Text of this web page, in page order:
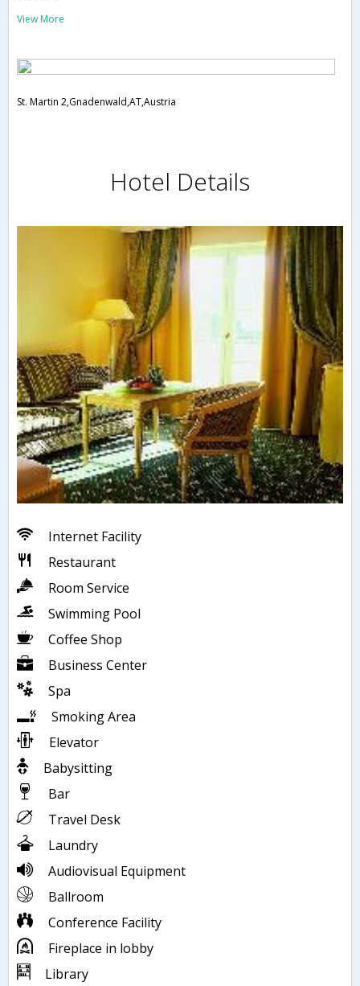
View More
St. Martin 2,Gnadenwald,AT,Austria
Hotel Details
Internet Facility
Restaurant
Room Service
Swimming Pool
Coffee Shop
Business Center
Spa
Smoking Area
Elevator
Babysitting
Bar
Travel Desk
Laundry
Audiovisual Equipment
Ballroom
Conference Facility
Fireplace in lobby
Library